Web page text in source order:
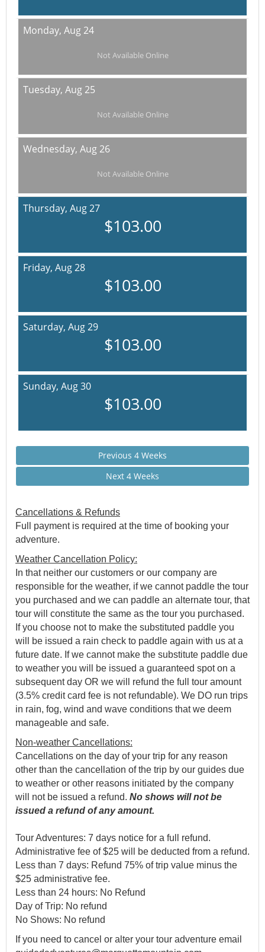
Monday, Aug 24
Not Available Online
Tuesday, Aug 25
Not Available Online
Wednesday, Aug 26
Not Available Online
Thursday, Aug 27
$103.00
Friday, Aug 28
$103.00
Saturday, Aug 29
$103.00
Sunday, Aug 30
$103.00
Previous 4 Weeks
Next 4 Weeks
Cancellations & Refunds
Full payment is required at the time of booking your
adventure.
Weather Cancellation Policy:
In that neither our customers or our company are
responsible for the weather, if we cannot paddle the tour
you purchased and we can paddle an alternate tour, that
tour will constitute the same as the tour you purchased.
If you choose not to make the substituted paddle you
will be issued a rain check to paddle again with us at a
future date. If we cannot make the substitute paddle due
to weather you will be issued a guaranteed spot on a
subsequent day OR we will refund the full tour amount
(3.5% credit card fee is not refundable). We DO run trips
in rain, fog, wind and wave conditions that we deem
manageable and safe.
Non-weather Cancellations:
Cancellations on the day of your trip for any reason
other than the cancellation of the trip by our guides due
to weather or other reasons initiated by the company
will not be issued a refund. No shows will not be
issued a refund of any amount.
Tour Adventures: 7 days notice for a full refund.
Administrative fee of $25 will be deducted from a refund.
Less than 7 days: Refund 75% of trip value minus the
$25 administrative fee.
Less than 24 hours: No Refund
Day of Trip: No refund
No Shows: No refund
If you need to cancel or alter your tour adventure email